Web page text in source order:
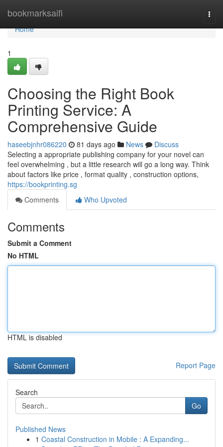
bookmarksaifi
Home
Home
1
Choosing the Right Book
Printing Service: A
Comprehensive Guide
haseebjnhr086220 81 days ago News
Discuss
Selecting a appropriate publishing company for your novel can
feel overwhelming , but a little research will go a long way. Think
about factors like price , format quality , construction options,
https://bookprinting.sg
Comments
Who Upvoted
Comments
Submit a Comment
No HTML
HTML is disabled
Report Page
Search
Go
Published News
1 Coastal Construction in Mobile : A Expanding...